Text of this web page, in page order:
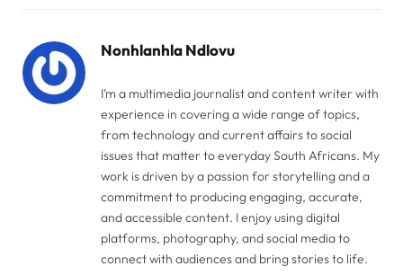
Nonhlanhla Ndlovu
I’m a multimedia journalist and content writer with
experience in covering a wide range of topics,
from technology and current affairs to social
issues that matter to everyday South Africans. My
work is driven by a passion for storytelling and a
commitment to producing engaging, accurate,
and accessible content. I enjoy using digital
platforms, photography, and social media to
connect with audiences and bring stories to life.